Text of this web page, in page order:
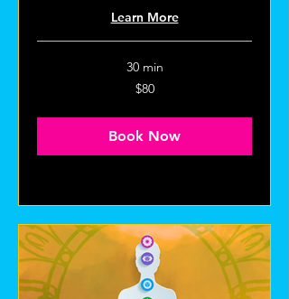
Learn More
30 min
$80
Book Now